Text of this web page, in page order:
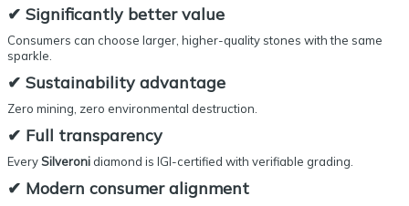
✔ Significantly better value
Consumers can choose larger, higher-quality stones with the same
sparkle.
✔ Sustainability advantage
Zero mining, zero environmental destruction.
✔ Full transparency
EverySilveroni diamond is IGI-certified with verifiable grading.
✔ Modern consumer alignment